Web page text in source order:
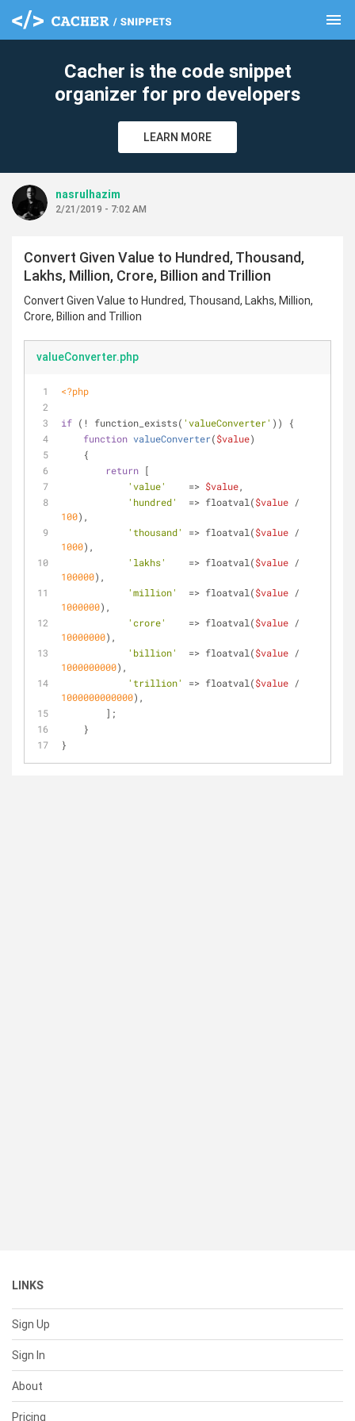
menu
Cacher is the code snippet
organizer for pro developers
LEARN MORE
nasrulhazim
2/21/2019 - 7:02 AM
Convert Given Value to Hundred, Thousand,
Lakhs, Million, Crore, Billion and Trillion
Convert Given Value to Hundred, Thousand, Lakhs, Million,
Crore, Billion and Trillion
valueConverter.php
<?php
if (! function_exists( 'valueConverter' )) {
function valueConverter($value)
    {
return [
'value'
    =>
$value,
'hundred'
  => floatval(
$value
100),
'thousand'
=> floatval($value
1000),
'lakhs'
    => floatval(
$value
100000),
'million'
  => floatval(
$value
1000000),
'crore'
    => floatval(
$value
10000000),
'billion'
  => floatval(
$value
1000000000),
'trillion'
=> floatval($value
1000000000000),
        ];
    }
}
LINKS
Sign Up
Sign In
About
Pricing
clear